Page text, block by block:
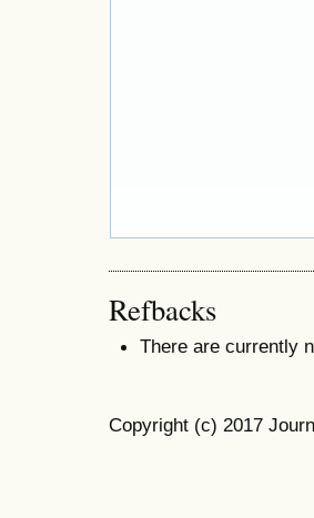
Refbacks
There are currently
Copyright (c) 2017